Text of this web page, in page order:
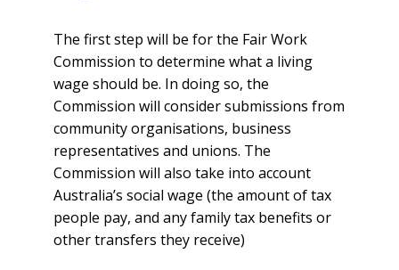
The first step will be for the Fair Work
Commission to determine what a living
wage should be. In doing so, the
Commission will consider submissions from
community organisations, business
representatives and unions. The
Commission will also take into account
Australia’s social wage (the amount of tax
people pay, and any family tax benefits or
other transfers they receive)